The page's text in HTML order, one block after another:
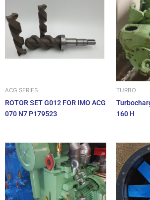
ACG SERIES
ROTOR SET G012 FOR IMO ACG
070 N7 P179523
TURBO
160 H